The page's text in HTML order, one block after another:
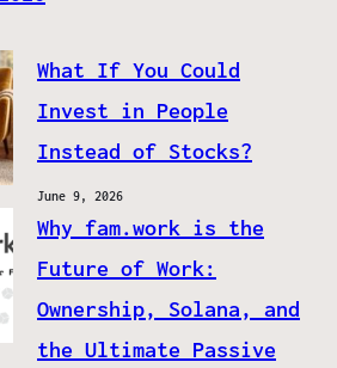
What If You Could
Invest in People
Instead of Stocks?
June 9, 2026
Why fam.work is the
Future of Work:
Ownership, Solana, and
the Ultimate Passive